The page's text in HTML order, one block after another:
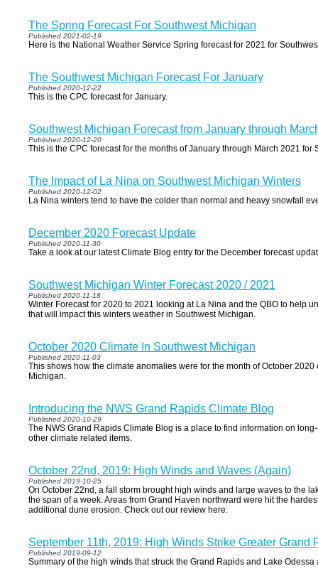
The Spring Forecast For Southwest Michigan
Published 2021-02-19
Here is the National Weather Service Spring forecast for 2021 for
The Southwest Michigan Forecast For January
Published 2020-12-22
This is the CPC forecast for January.
Southwest Michigan Forecast from January through
Published 2020-12-20
This is the CPC forecast for the months of January through March 2021 for
The Impact of La Nina on Southwest Michigan Winters
Published 2020-12-02
La Nina winters tend to have the colder than normal and heavy snowfall
December 2020 Forecast Update
Published 2020-11-30
Take a look at our latest Climate Blog entry for the December forecast
Southwest Michigan Winter Forecast 2020 / 2021
Published 2020-11-18
Winter Forecast for 2020 to 2021 looking at La Nina and the QBO to help
that will impact this winters weather in Southwest Michigan.
October 2020 Climate In Southwest Michigan
Published 2020-11-03
This shows how the climate anomalies were for the month of October
Michigan.
Introducing the NWS Grand Rapids Climate Blog
Published 2020-10-29
The NWS Grand Rapids Climate Blog is a place to find information on
other climate related items.
October 22nd, 2019: High Winds and Waves (Again)
Published 2019-10-25
On October 22nd, a fall storm brought high winds and large waves to the
the span of a week. Areas from Grand Haven northward were hit the
additional dune erosion. Check out our review here:
September 11th, 2019: High Winds Strike Greater Grand
Published 2019-09-12
Summary of the high winds that struck the Grand Rapids and Lake